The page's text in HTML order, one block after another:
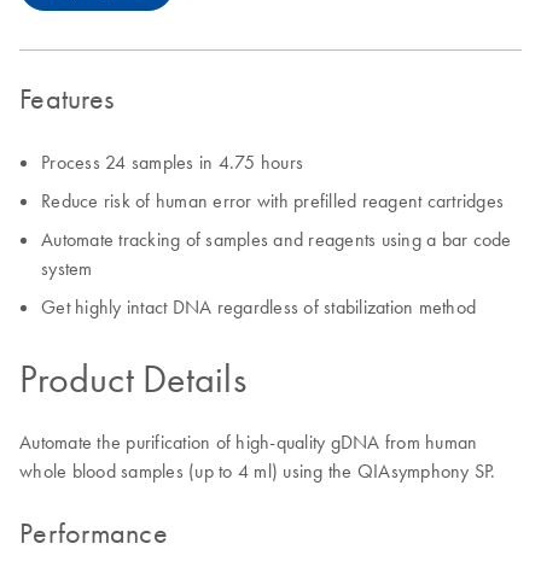
Features
Process 24 samples in 4.75 hours
Reduce risk of human error with prefilled reagent cartridges
Automate tracking of samples and reagents using a bar code
system
Get highly intact DNA regardless of stabilization method
Product Details
Automate the purification of high-quality gDNA from human
whole blood samples (up to 4 ml) using the QIAsymphony SP.
Performance